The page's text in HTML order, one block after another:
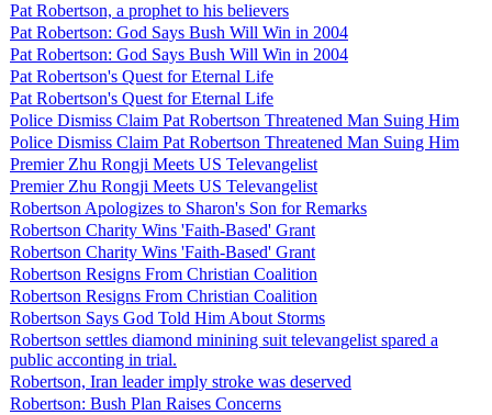
Pat Robertson, a prophet to his believers
Pat Robertson: God Says Bush Will Win in 2004
Pat Robertson: God Says Bush Will Win in 2004
Pat Robertson's Quest for Eternal Life
Pat Robertson's Quest for Eternal Life
Police Dismiss Claim Pat Robertson Threatened Man Suing Him
Police Dismiss Claim Pat Robertson Threatened Man Suing Him
Premier Zhu Rongji Meets US Televangelist
Premier Zhu Rongji Meets US Televangelist
Robertson Apologizes to Sharon's Son for Remarks
Robertson Charity Wins 'Faith-Based' Grant
Robertson Charity Wins 'Faith-Based' Grant
Robertson Resigns From Christian Coalition
Robertson Resigns From Christian Coalition
Robertson Says God Told Him About Storms
Robertson settles diamond minining suit televangelist spared a
public acconting in trial.
Robertson, Iran leader imply stroke was deserved
Robertson: Bush Plan Raises Concerns